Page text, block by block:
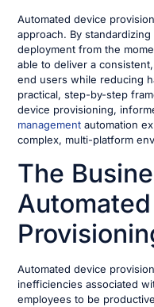
Automated device
approach. By
deployment from the
able to deliver a
end users while reducing
practical, step-by-step
device provisioning,
management automation
complex, multi-platform
The
Automated device
inefficiencies associated
employees to be